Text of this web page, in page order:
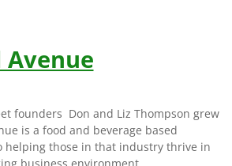
Avenue
founders Don and Liz Thompson grew
is a food and beverage based
helping those in that industry thrive in
business environment.